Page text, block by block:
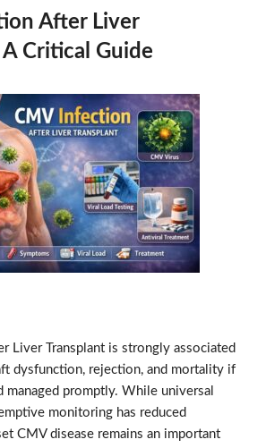
After Liver
Critical Guide
Liver Transplant is strongly associated
dysfunction, rejection, and mortality if
managed promptly. While universal
monitoring has reduced
CMV disease remains an important